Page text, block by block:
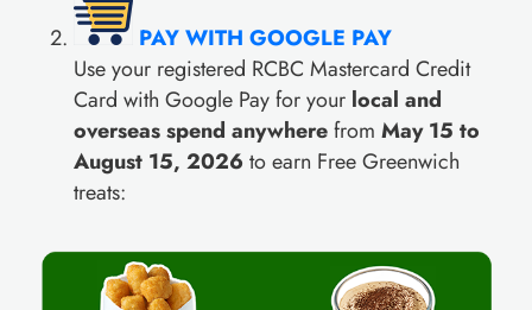
PAY WITH GOOGLE PAY
Use your registered RCBC Mastercard Credit
Card with Google Pay for your local and
overseas spend anywherefrom May 15 to
August 15, 2026 to earn Free Greenwich
treats: